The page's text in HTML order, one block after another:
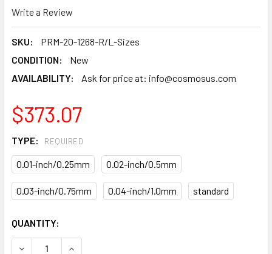
Write a Review
SKU:
PRM-20-1268-R/L-Sizes
CONDITION:
New
AVAILABILITY:
Ask for price at: info@cosmosus.com
$373.07
TYPE: REQUIRED
0.01-inch/0.25mm 0.02-inch/0.5mm
0.03-inch/0.75mm 0.04-inch/1.0mm standard
CURRENT
STOCK:
QUANTITY:
DECREASE QUANTITY OF PISTON RING SET PRM-20-
INCREASE QUANTITY OF PISTON RING SET